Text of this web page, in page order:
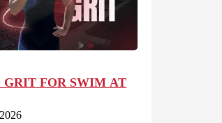
GRIT FOR SWIM AT